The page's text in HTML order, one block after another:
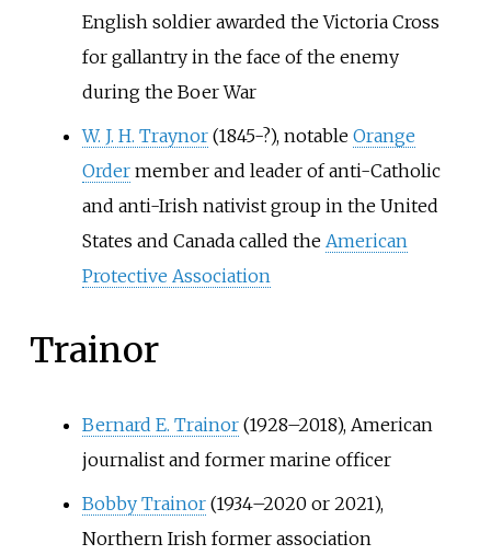
English soldier awarded the Victoria Cross
for gallantry in the face of the enemy
during the Boer War
W. J. H. Traynor(1845-?), notable Orange
Ordermember and leader of anti-Catholic
and anti-Irish nativist group in the United
States and Canada called the American
Protective Association
Trainor
Bernard E. Trainor(1928–2018), American
journalist and former marine officer
Bobby Trainor(1934–2020 or 2021),
Northern Irish former association